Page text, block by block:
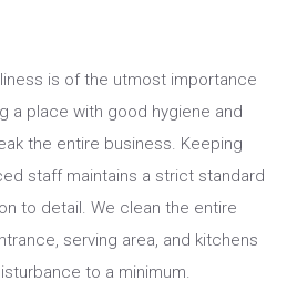
is of the utmost importance
a place with good hygiene and
the entire business. Keeping
staff maintains a strict standard
to detail. We clean the entire
serving area, and kitchens
to a minimum.